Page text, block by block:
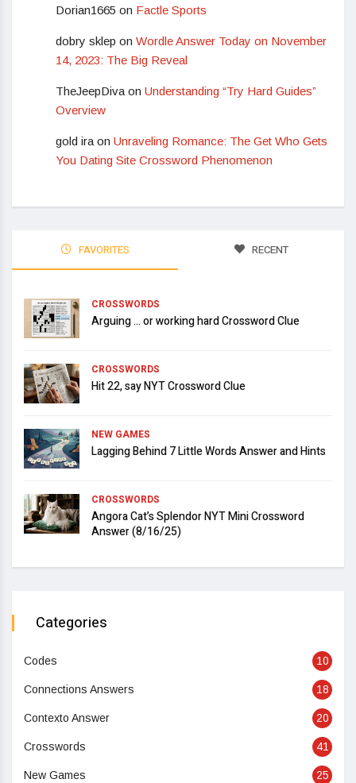
Dorian1665 on Factle Sports
dobry sklep on Wordle Answer Today on November
14, 2023: The Big Reveal
TheJeepDiva on Understanding “Try Hard Guides”
Overview
gold ira on Unraveling Romance: The Get Who Gets
You Dating Site Crossword Phenomenon
FAVORITES RECENT
CROSSWORDS
Arguing … or working hard Crossword Clue
CROSSWORDS
Hit 22, say NYT Crossword Clue
NEW GAMES
Lagging Behind 7 Little Words Answer and Hints
CROSSWORDS
Angora Cat’s Splendor NYT Mini Crossword
Answer (8/16/25)
Categories
Codes 10
Connections Answers 18
Contexto Answer 20
Crosswords 41
New Games 25